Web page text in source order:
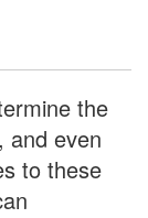
the
and even
to these